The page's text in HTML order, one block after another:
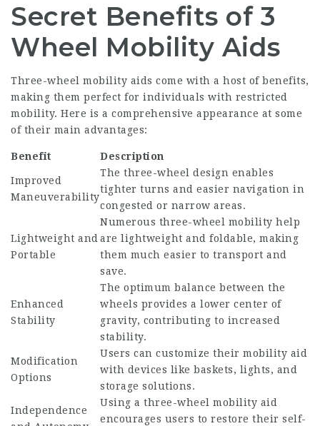
Secret Benefits of 3
Wheel Mobility Aids
Three-wheel mobility aids come with a host of benefits,
making them perfect for individuals with restricted
mobility. Here is a comprehensive appearance at some
of their main advantages:
Benefit Description
Improved
Maneuverability
The three-wheel design enables
tighter turns and easier navigation in
congested or narrow areas.
Lightweight and
Portable
Numerous three-wheel mobility help
are lightweight and foldable, making
them much easier to transport and
save.
Enhanced
Stability
The optimum balance between the
wheels provides a lower center of
gravity, contributing to increased
stability.
Modification
Options
Users can customize their mobility aid
with devices like baskets, lights, and
storage solutions.
Independence
Using a three-wheel mobility aid
encourages users to restore their self-